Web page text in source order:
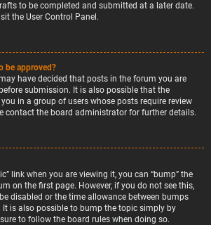
to be completed and submitted at a later date.
the User Control Panel.
be approved?
have decided that posts in the forum you are
submission. It is also possible that the
in a group of users whose posts require review
contact the board administrator for further details.
link when you are viewing it, you can “bump” the
on the first page. However, if you do not see this,
disabled or the time allowance between bumps
It is also possible to bump the topic simply by
to follow the board rules when doing so.